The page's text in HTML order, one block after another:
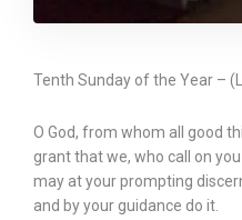
Tenth Sunday of the Year –
O God, from whom all good
grant that we, who call on
may at your prompting
and by your guidance do it.